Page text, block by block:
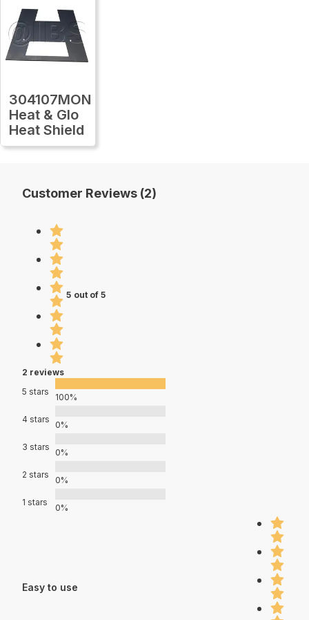
304107MON
Heat & Glo
Heat Shield
Customer Reviews (2)
5 out of 5
2 reviews
5 stars
100%
4 stars
0%
3 stars
0%
2 stars
0%
1 stars
0%
Easy to use